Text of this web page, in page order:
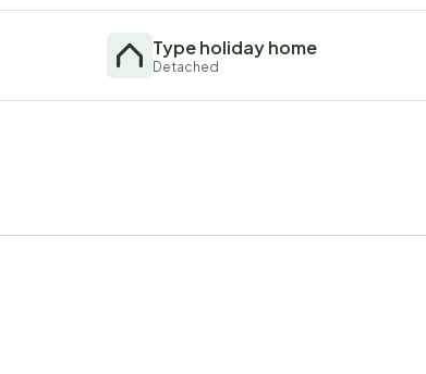
Type holiday home
Detached